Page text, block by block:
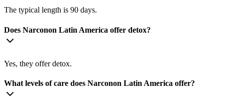
The typical length is 90 days.
Does Narconon Latin America offer detox?
Yes, they offer detox.
What levels of care does Narconon Latin America offer?